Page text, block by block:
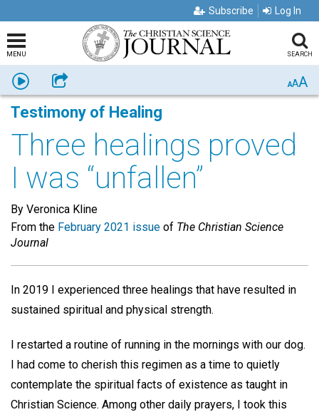
Subscribe Log In
MENU SEARCH
Listen Share AAA
Testimony of Healing
Three healings proved
I was “unfallen”
By Veronica Kline
From the February 2021 issue of The Christian Science
Journal
In 2019 I experienced three healings that have resulted in
sustained spiritual and physical strength.
I restarted a routine of running in the mornings with our dog.
I had come to cherish this regimen as a time to quietly
contemplate the spiritual facts of existence as taught in
Christian Science. Among other daily prayers, I took this